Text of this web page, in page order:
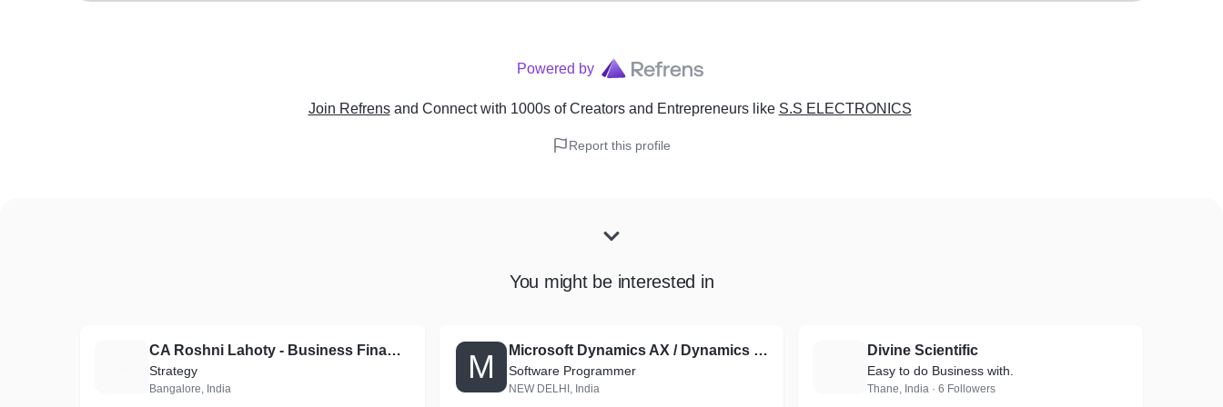
Powered by
Join Refrens and Connect with 1000s of Creators and Entrepreneurslike S.S ELECTRONICS
Report this profile
You might be interested in
CA Roshni Lahoty - Business Finance Partner
Strategy
Bangalore, India
M Microsoft Dynamics AX / Dynamics 365 for Finance and Operations Consultant
Software Programmer
NEW DELHI, India
Divine Scientific
Easy to do Business with.
Thane, India · 6 Followers